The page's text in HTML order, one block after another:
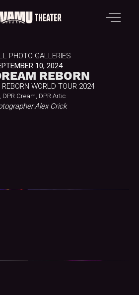
PHOTO GALLERIES
10, 2024
REBORN
WORLD TOUR 2024
DPR Cream, DPR Artic
Alex Crick